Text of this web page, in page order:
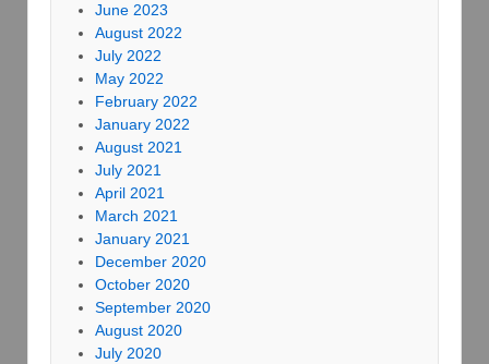
June 2023
August 2022
July 2022
May 2022
February 2022
January 2022
August 2021
July 2021
April 2021
March 2021
January 2021
December 2020
October 2020
September 2020
August 2020
July 2020